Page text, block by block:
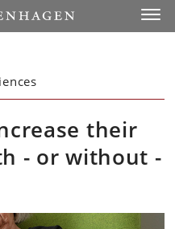
their
- or without -